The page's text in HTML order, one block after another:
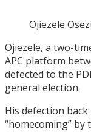
Ojiezele
Ojiezele, a two-
APC platform
defected to the
general election.
His defection back
“homecoming” by